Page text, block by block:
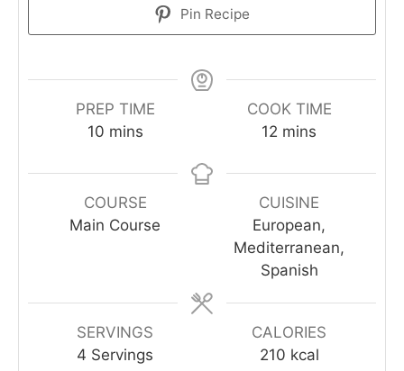
Pin Recipe
PREP TIME
10 mins
COOK TIME
12 mins
COURSE
Main Course
CUISINE
European,
Mediterranean,
Spanish
SERVINGS
4 Servings
CALORIES
210 kcal